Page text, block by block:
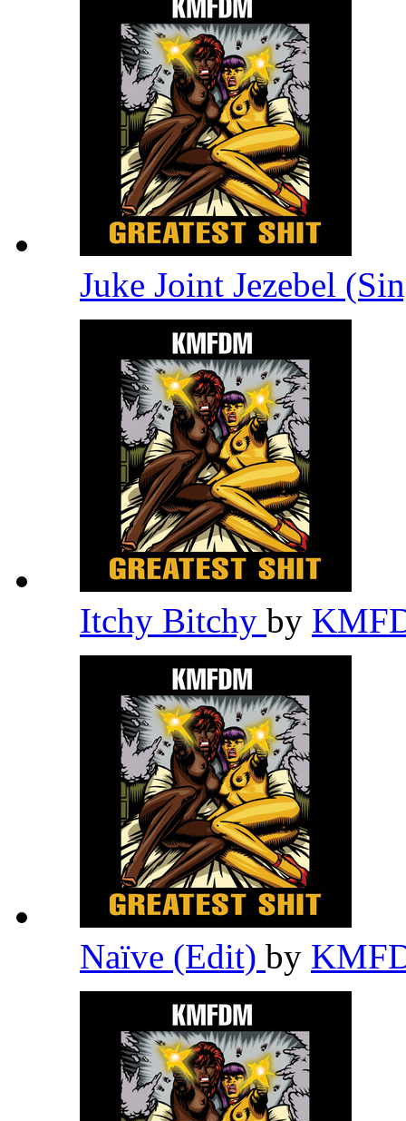
Juke Joint Jezebel
Itchy Bitchy by
Naïve (Edit) by